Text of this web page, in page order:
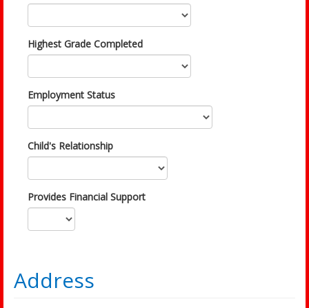
Highest Grade Completed
Employment Status
Child's Relationship
Provides Financial Support
Address